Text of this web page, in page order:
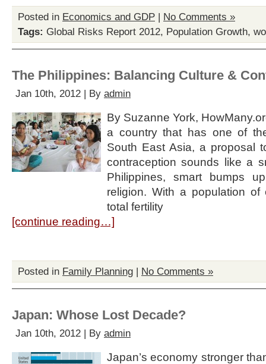
Posted in Economics and GDP | No Comments »
Tags: Global Risks Report 2012, Population Growth,
The Philippines: Balancing Culture &
Jan 10th, 2012 | By admin
By Suzanne York,
a country that has one of
South East Asia, a proposal
contraception sounds like a
Philippines, smart bumps
religion. With a population
total fertility
[continue reading…]
Posted in Family Planning | No Comments »
Japan: Whose Lost Decade?
Jan 10th, 2012 | By admin
Japan’s economy stronger